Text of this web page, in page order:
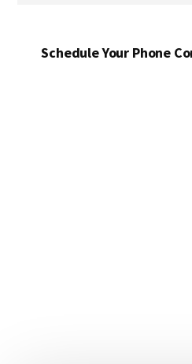
Schedule Your Phone